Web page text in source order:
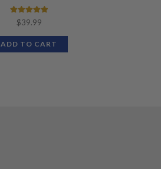
Rated 5.00
$39.99
ADD TO CART